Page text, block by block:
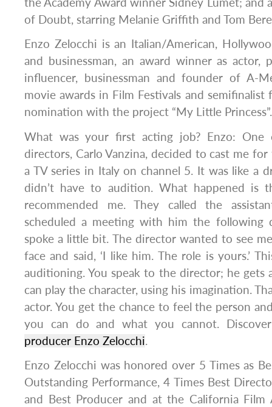
of Doubt, starring Melanie Griffith and Tom
Enzo Zelocchi is an Italian/American,
and businessman, an award winner as actor,
influencer, businessman and founder of A-
movie awards in Film Festivals and semifinalist
nomination with the project “My Little Princess”.
What was your first acting job? Enzo: One
directors, Carlo Vanzina, decided to cast me
a TV series in Italy on channel 5. It was like a
didn’t have to audition. What happened is
recommended me. They called the
scheduled a meeting with him the following
spoke a little bit. The director wanted to see
face and said, ‘I like him. The role is yours.’
auditioning. You speak to the director; he
can play the character, using his imagination.
actor. You get the chance to feel the person
you can do and what you cannot.
producer Enzo Zelocchi.
Enzo Zelocchi was honored over 5 Times as
Outstanding Performance, 4 Times Best
and Best Producer and at the California Film